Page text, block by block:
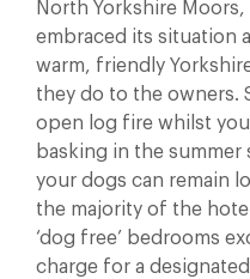
North Yorkshire
embraced its situation
warm, friendly
they do to the owners.
open log fire whilst
basking in the summer
your dogs can remain
the majority of the
‘dog free’ bedrooms
charge for a